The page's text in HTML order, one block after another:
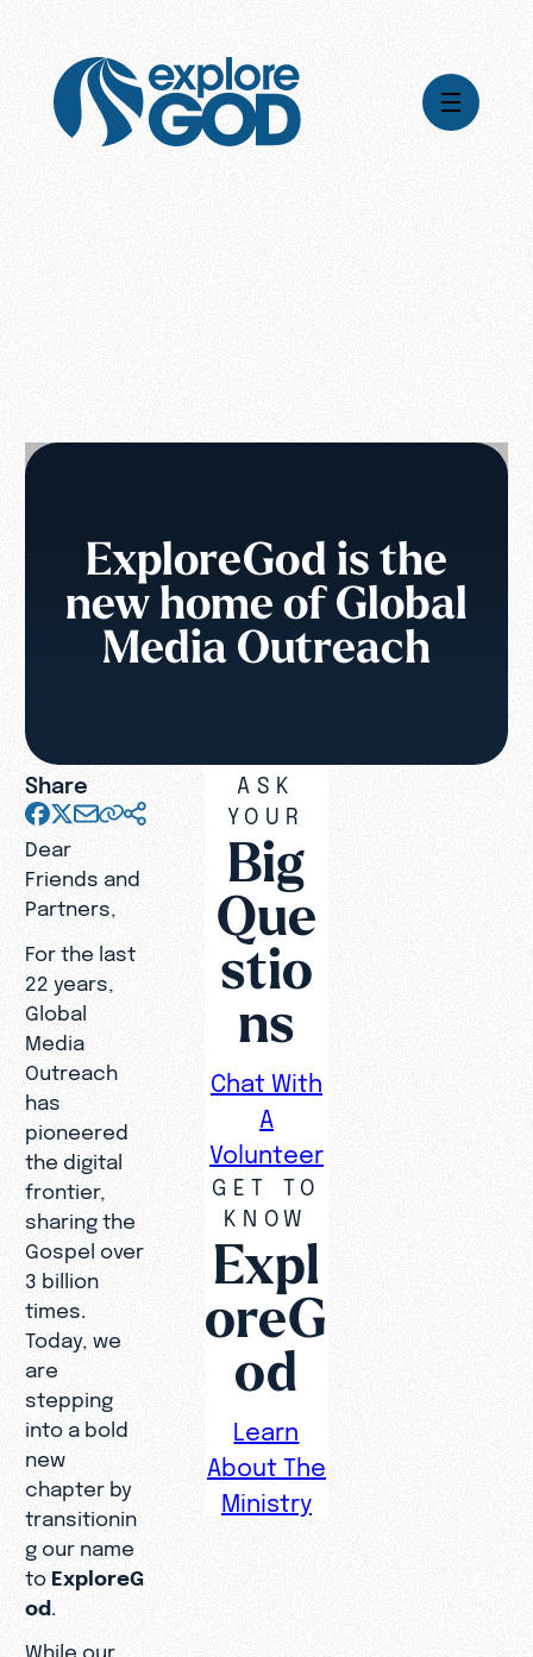
Careers
ExploreGod is the
new home of Global
Media Outreach
Share
Dear
Friends and
Partners,
For the last
22 years,
Global
Media
Outreach
has
pioneered
the digital
frontier,
sharing the
Gospel over
3 billion
times.
Today, we
are
stepping
into a bold
new
chapter by
transitionin
g our name
to ExploreG
od
While our
ASK
YOUR
Big
Que
stio
ns
Chat With
A
Volunteer
GET TO
KNOW
Expl
oreG
od
Learn
About The
Ministry